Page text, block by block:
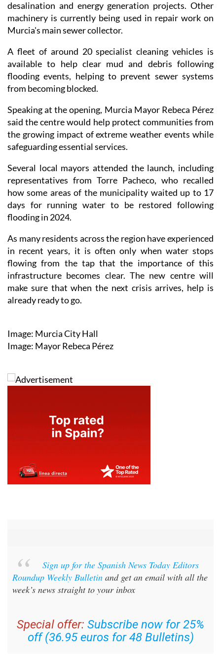
desalination and energy generation projects. Other
machinery is currently being used in repair work on
Murcia's main sewer collector.
A fleet of around 20 specialist cleaning vehicles is
available to help clear mud and debris following
flooding events, helping to prevent sewer systems
from becoming blocked.
Speaking at the opening, Murcia Mayor Rebeca Pérez
said the centre would help protect communities from
the growing impact of extreme weather events while
safeguarding essential services.
Several local mayors attended the launch, including
representatives from Torre Pacheco, who recalled
how some areas of the municipality waited up to 17
days for running water to be restored following
flooding in 2024.
As many residents across the region have experienced
in recent years, it is often only when water stops
flowing from the tap that the importance of this
infrastructure becomes clear. The new centre will
make sure that when the next crisis arrives, help is
already ready to go.
Image: Murcia City Hall
Image: Mayor Rebeca Pérez
Sign up for the Spanish News Today Editors
Roundup Weekly Bulletin and get an email with all the
week’s news straight to your inbox
Special offer: Subscribe now for 25%
off (36.95 euros for 48 Bulletins)